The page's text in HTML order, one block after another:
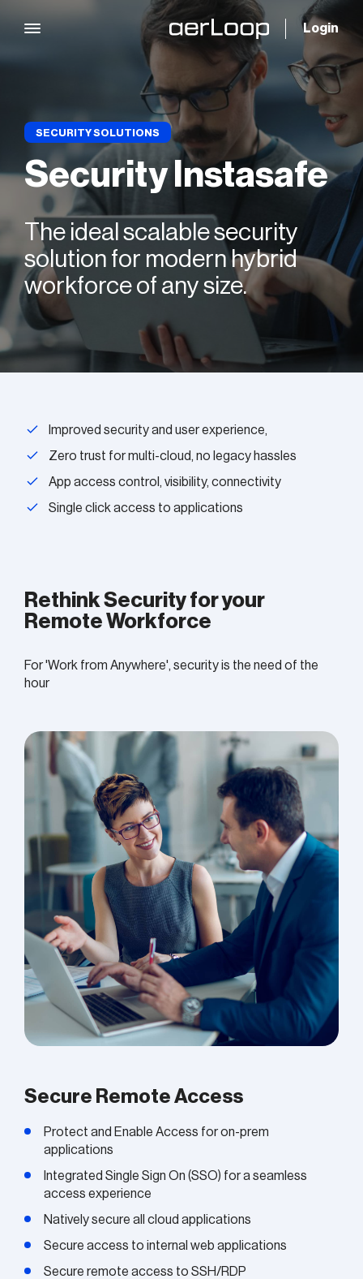
Login
SECURITY SOLUTIONS
Security Instasafe
The ideal scalable security
solution for modern hybrid
workforce of any size.
Improved security and user experience,
Zero trust for multi-cloud, no legacy hassles
App access control, visibility, connectivity
Single click access to applications
Rethink Security for your
Remote Workforce
For 'Work from Anywhere', security is the need of the
hour
Secure Remote Access
Protect and Enable Access for on-prem
applications
Integrated Single Sign On (SSO) for a seamless
access experience
Natively secure all cloud applications
Secure access to internal web applications
Secure remote access to SSH/RDP